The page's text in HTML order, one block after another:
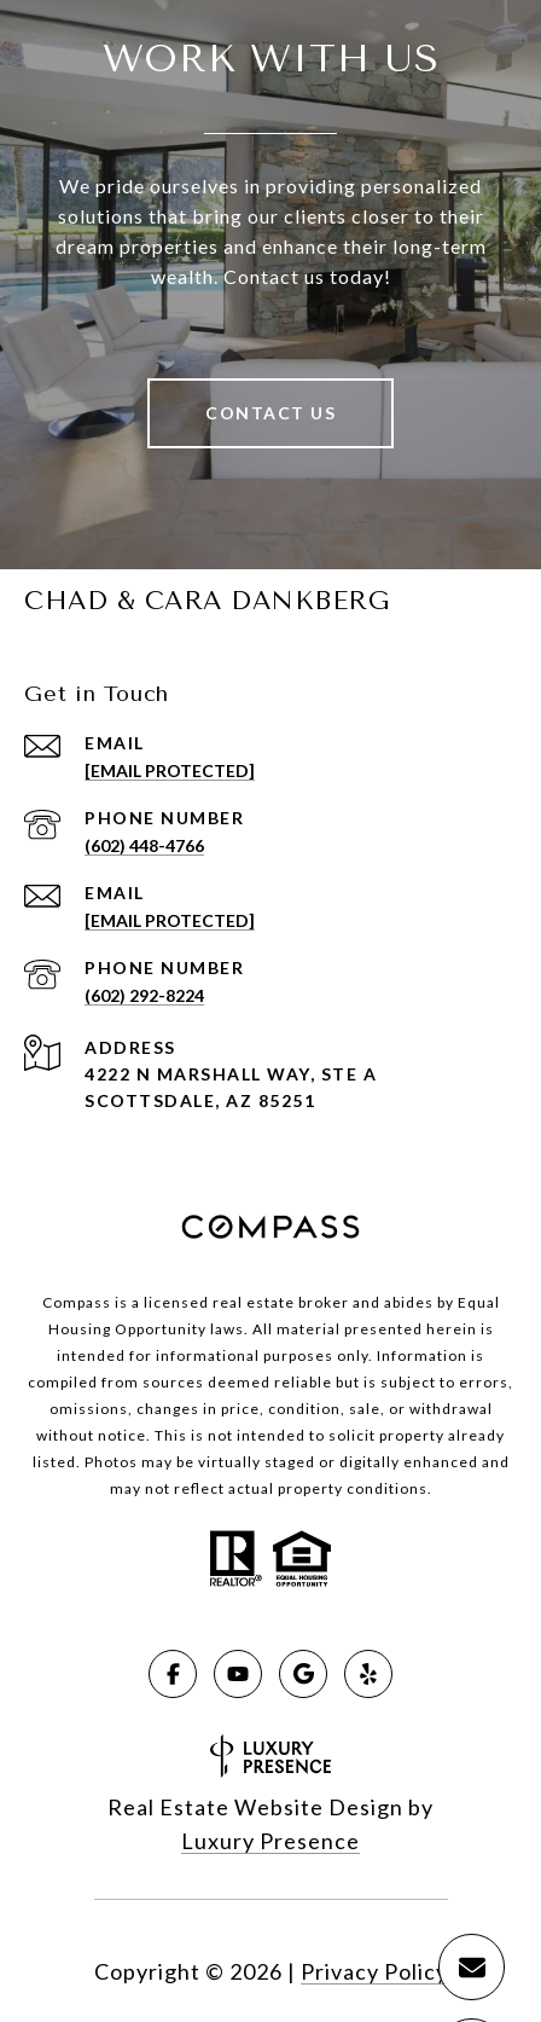
WORK WITH US
We pride ourselves in providing personalized
solutions that bring our clients closer to their
dream properties and enhance their long-term
wealth. Contact us today!
CONTACT US
CHAD & CARA DANKBERG
Get in Touch
EMAIL
[EMAIL PROTECTED]
PHONE NUMBER
(602) 448-4766
EMAIL
[EMAIL PROTECTED]
PHONE NUMBER
(602) 292-8224
ADDRESS
4222 N MARSHALL WAY, STE A
SCOTTSDALE, AZ 85251
Compass is a licensed real estate broker and abides by Equal
Housing Opportunity laws. All material presented herein is
intended for informational purposes only. Information is
compiled from sources deemed reliable but is subject to errors,
omissions, changes in price, condition, sale, or withdrawal
without notice. This is not intended to solicit property already
listed. Photos may be virtually staged or digitally enhanced and
may not reflect actual property conditions.
Real Estate Website Design by
Luxury Presence
Copyright © 2026 | Privacy Policy